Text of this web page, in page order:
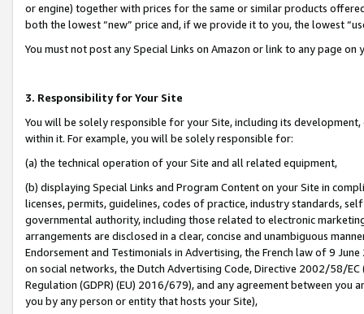
or engine) together with prices for the same or similar products
both the lowest “new” price and, if we provide it to you, the lowest
You must not post any Special Links on Amazon or link to any page
3. Responsibility for Your Site
You will be solely responsible for your Site, including its
within it. For example, you will be solely responsible for:
(a) the technical operation of your Site and all related equipment,
(b) displaying Special Links and Program Content on your Site in
licenses, permits, guidelines, codes of practice, industry standards,
governmental authority, including those related to electronic
arrangements are disclosed in a clear, concise and unambiguous
Endorsement and Testimonials in Advertising, the French law of 9
on social networks, the Dutch Advertising Code, Directive 2002/58/
Regulation (GDPR) (EU) 2016/679), and any agreement between
you by any person or entity that hosts your Site),